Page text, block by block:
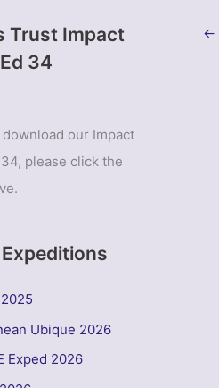
Trust Impact
34
our Impact
please click the
Ubique 2026
Exped 2026
←